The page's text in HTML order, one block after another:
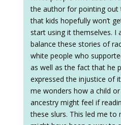
the author for pointing out
that kids hopefully won’t
start using it themselves. I
balance these stories of
white people who
as well as the fact that he
expressed the injustice of
me wonders how a child
ancestry might feel if
these slurs. This led me to